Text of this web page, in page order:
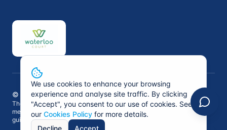
© 2026Peninsula Private Medical. All rights reserved.
The information on this website is not intended to replace professional
medical advice. Always consult a qualified healthcare professional for
guidance specific to your situation.
We use cookies to enhance your browsing
experience and analyse site traffic. By clicking
"Accept", you consent to our use of cookies. See
our Cookies Policy for more details.
Decline
Accept